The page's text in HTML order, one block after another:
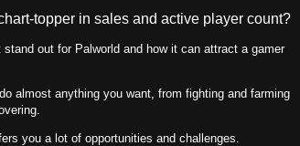
topper in sales and active player count?
out for Palworld and how it can attract a gamer
almost anything you want, from fighting and farming
you a lot of opportunities and challenges.